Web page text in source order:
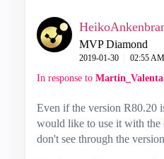
MVP Diamond
‎2019-01-30 02:55 AM
In response to Martin_Valenta
Even if the version R80.20
would like to use it with the
don't see through the